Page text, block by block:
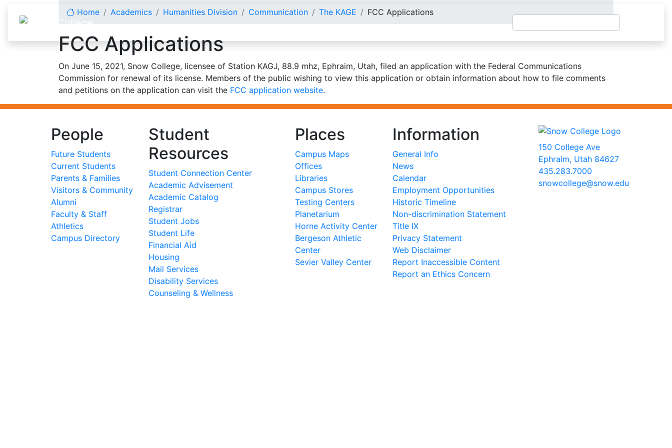
Home Academics Humanities Division Communication The KAGE FCC Applications
FCC Applications
On June 15, 2021, Snow College, licensee of Station KAGJ, 88.9 mhz, Ephraim, Utah, filed an application with the Federal Communications
Commission for renewal of its license. Members of the public wishing to view this application or obtain information about how to file comments
and petitions on the application can visit the FCC application website.
People
Future Students
Current Students
Parents & Families
Visitors & Community
Alumni
Faculty & Staff
Athletics
Campus Directory
Student
Resources
Student Connection Center
Academic Advisement
Academic Catalog
Registrar
Student Jobs
Student Life
Financial Aid
Housing
Mail Services
Disability Services
Counseling & Wellness
Places
Campus Maps
Offices
Libraries
Campus Stores
Testing Centers
Planetarium
Horne Activity Center
Bergeson Athletic
Center
Sevier Valley Center
Information
General Info
News
Calendar
Employment Opportunities
Historic Timeline
Non-discrimination Statement
Title IX
Privacy Statement
Web Disclaimer
Report Inaccessible Content
Report an Ethics Concern
150 College Ave
Ephraim, Utah 84627
435.283.7000
snowcollege@snow.edu